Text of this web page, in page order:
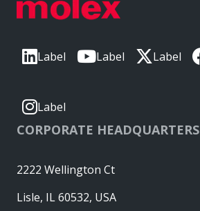
Label Label Label
Label
CORPORATE HEADQUARTERS
2222 Wellington Ct
Lisle, IL 60532, USA